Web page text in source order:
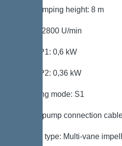
Max. pumping height: 8 m
Speed: 2800 U/min
Power P1: 0,6 kW
Power P2: 0,36 kW
Operating mode: S1
Type of pump connection
Impeller type: Multi-vane